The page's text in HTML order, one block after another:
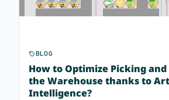
BLOG
How to Optimize Picking
the Warehouse thanks to
Intelligence?